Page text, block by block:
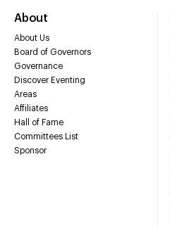
About
About Us
Board of Governors
Governance
Discover Eventing
Areas
Affiliates
Hall of Fame
Committees List
Sponsor